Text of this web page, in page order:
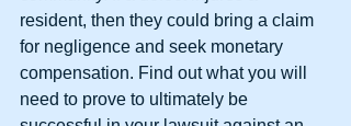
resident, then they could bring a claim
for negligence and seek monetary
compensation. Find out what you will
need to prove to ultimately be